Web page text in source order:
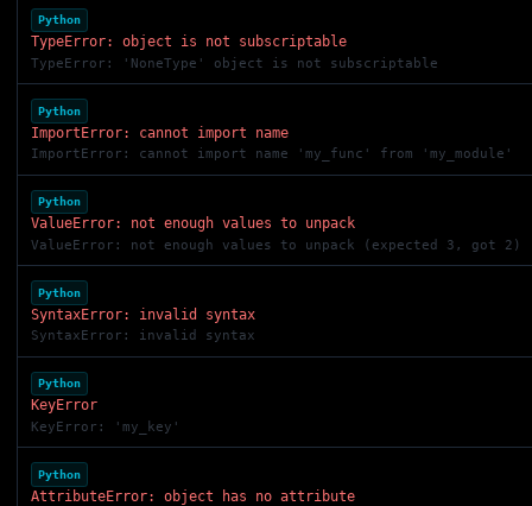
Python
TypeError: object is not subscriptable
TypeError: 'NoneType' object is not subscriptable
Python
ImportError: cannot import name
ImportError: cannot import name 'my_func' from 'my_module'
Python
ValueError: not enough values to unpack
ValueError: not enough values to unpack (expected 3, got 2)
Python
SyntaxError: invalid syntax
SyntaxError: invalid syntax
Python
KeyError
KeyError: 'my_key'
Python
AttributeError: object has no attribute